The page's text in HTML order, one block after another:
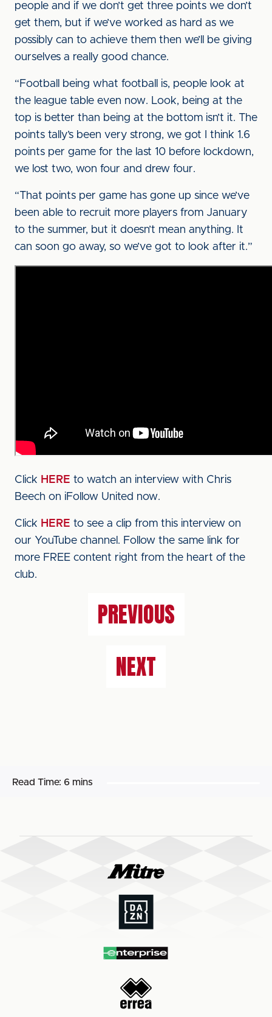
people and if we don’t get three points we don’t
get them, but if we’ve worked as hard as we
possibly can to achieve them then we’ll be giving
ourselves a really good chance.
“Football being what football is, people look at
the league table even now. Look, being at the
top is better than being at the bottom isn’t it. The
points tally’s been very strong, we got I think 1.6
points per game for the last 10 before lockdown,
we lost two, won four and drew four.
“That points per game has gone up since we’ve
been able to recruit more players from January
to the summer, but it doesn’t mean anything. It
can soon go away, so we’ve got to look after it.”
Click HERE to watch an interview with Chris
Beech on iFollow United now.
Click HERE to see a clip from this interview on
our YouTube channel. Follow the same link for
more FREE content right from the heart of the
club.
PREVIOUS
NEXT
Read Time: 6 mins